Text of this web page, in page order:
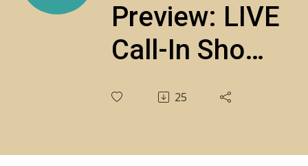
Preview: LIVE
Call-In Show:
Your
Questions
25